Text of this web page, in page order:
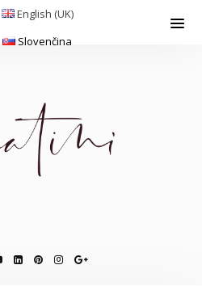
English (UK)
Slovenčina